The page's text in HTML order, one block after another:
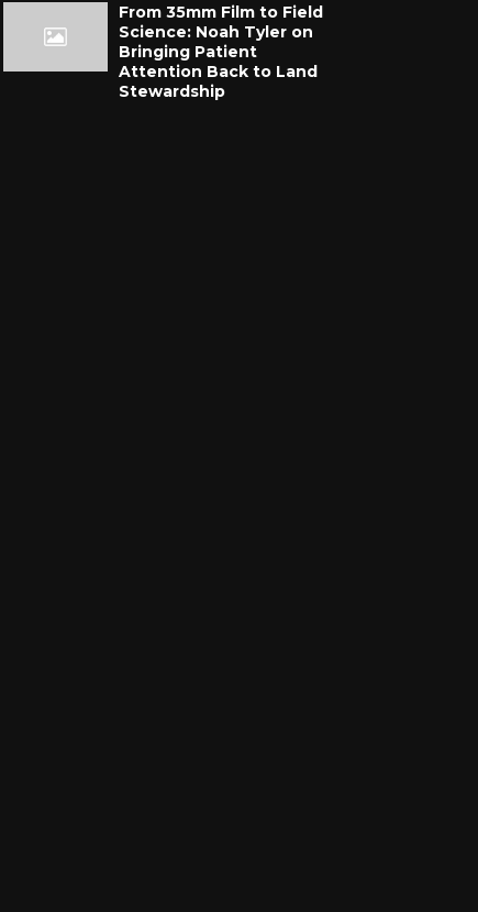
From 35mm Film to Field
Science: Noah Tyler on
Bringing Patient
Attention Back to Land
Stewardship